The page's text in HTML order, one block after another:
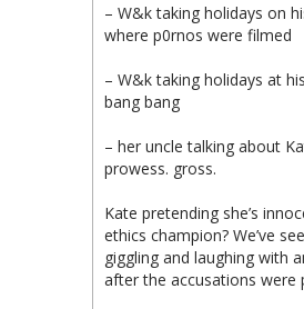
– W&k taking holidays on
where p0rnos were filmed
– W&k taking holidays at
bang bang
– her uncle talking about
prowess. gross.
Kate pretending she’s
ethics champion? We’ve
giggling and laughing with
after the accusations were